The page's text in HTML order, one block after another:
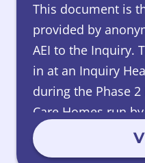
This document is
provided by
AEI to the Inquiry.
in at an Inquiry
during the Phase
Care Homes run